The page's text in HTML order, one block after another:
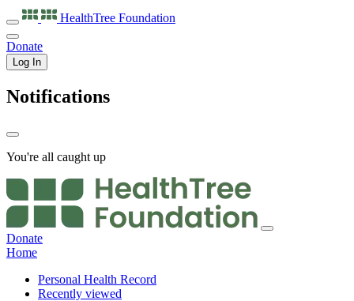
HealthTree Foundation
Donate
Log In
Notifications
You're all caught up
Donate
Home
Personal Health Record
Recently viewed